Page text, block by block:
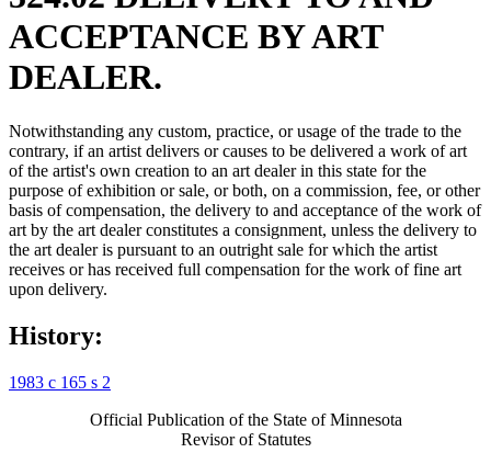
ACCEPTANCE BY ART
DEALER.
Notwithstanding any custom, practice, or usage of the trade to the
contrary, if an artist delivers or causes to be delivered a work of art
of the artist's own creation to an art dealer in this state for the
purpose of exhibition or sale, or both, on a commission, fee, or other
basis of compensation, the delivery to and acceptance of the work of
art by the art dealer constitutes a consignment, unless the delivery to
the art dealer is pursuant to an outright sale for which the artist
receives or has received full compensation for the work of fine art
upon delivery.
History:
1983 c 165 s 2
Official Publication of the State of Minnesota
Revisor of Statutes